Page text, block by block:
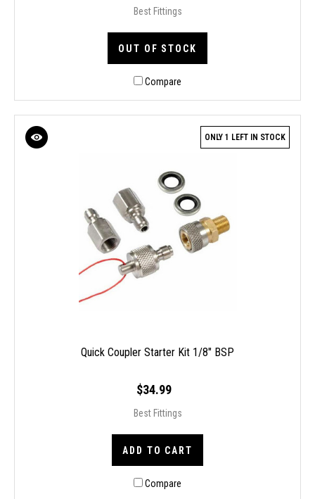
Best Fittings
OUT OF STOCK
Compare
ONLY 1 LEFT IN STOCK
Quick Coupler Starter Kit 1/8" BSP
$34.99
Best Fittings
ADD TO CART
Compare